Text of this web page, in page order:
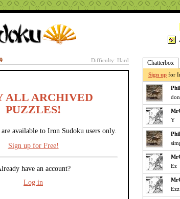
Difficulty: Hard
ALL ARCHIVED
PUZZLES!
available to Iron Sudoku users only.
Sign up for Free!
have an account?
Log in
Chatterbox
Sign up for
Phil
Y
Phil
Ez
Ezz